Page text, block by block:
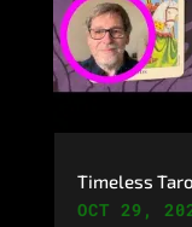
Timeless
OCT 29,